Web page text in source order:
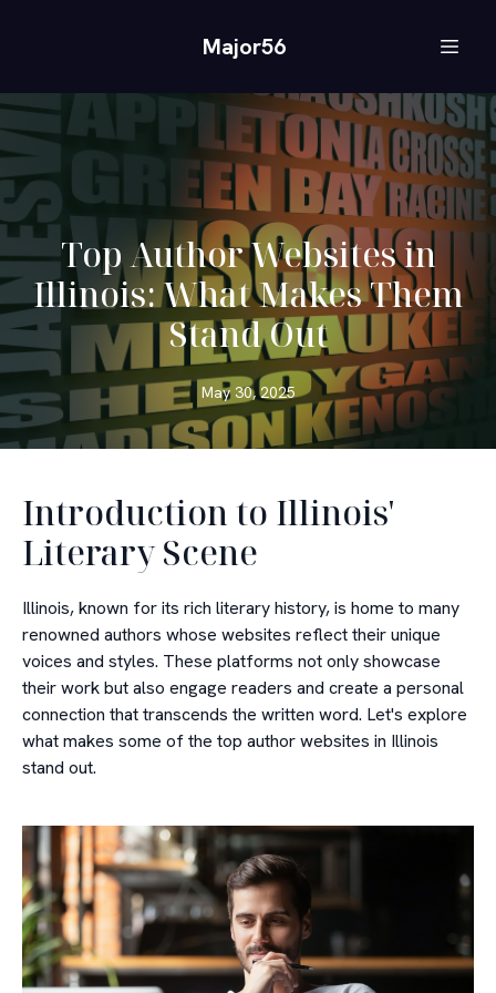
Major56
Top Author Websites in
Illinois: What Makes Them
Stand Out
May 30, 2025
Introduction to Illinois'
Literary Scene
Illinois, known for its rich literary history, is home to many
renowned authors whose websites reflect their unique
voices and styles. These platforms not only showcase
their work but also engage readers and create a personal
connection that transcends the written word. Let's explore
what makes some of the top author websites in Illinois
stand out.